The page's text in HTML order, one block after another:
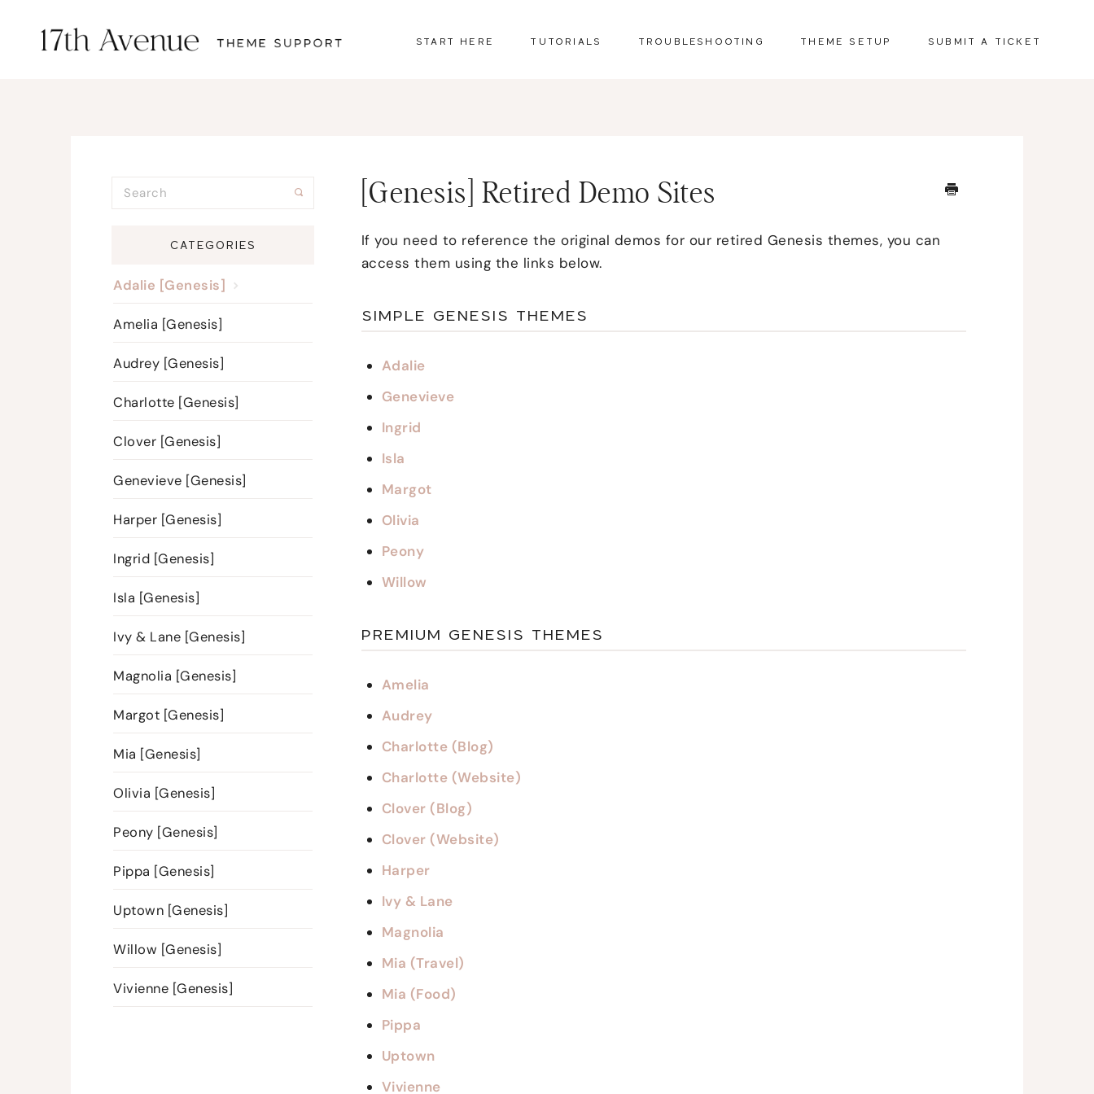
START HERE TUTORIALS TROUBLESHOOTING THEME SETUP SUBMIT A TICKET
[Genesis] Retired Demo Sites
If you need to reference the original demos for our retired Genesis themes, you can
access them using the links below.
SIMPLE GENESIS THEMES
Adalie
Genevieve
Ingrid
Isla
Margot
Olivia
Peony
Willow
PREMIUM GENESIS THEMES
Amelia
Audrey
Charlotte (Blog)
Charlotte (Website)
Clover (Blog)
Clover (Website)
Harper
Ivy & Lane
Magnolia
Mia (Travel)
Mia (Food)
Pippa
Uptown
Vivienne
CATEGORIES
Adalie [Genesis]
Amelia [Genesis]
Audrey [Genesis]
Charlotte [Genesis]
Clover [Genesis]
Genevieve [Genesis]
Harper [Genesis]
Ingrid [Genesis]
Isla [Genesis]
Ivy & Lane [Genesis]
Magnolia [Genesis]
Margot [Genesis]
Mia [Genesis]
Olivia [Genesis]
Peony [Genesis]
Pippa [Genesis]
Uptown [Genesis]
Willow [Genesis]
Vivienne [Genesis]